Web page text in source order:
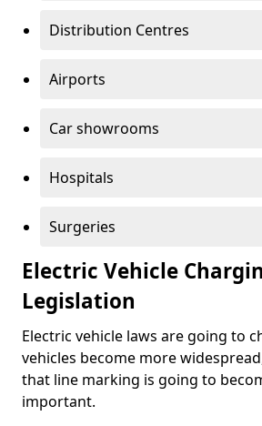
Distribution Centres
Airports
Car showrooms
Hospitals
Surgeries
Electric Vehicle
Legislation
Electric vehicle laws are going to
vehicles become more
that line marking is going to
important.